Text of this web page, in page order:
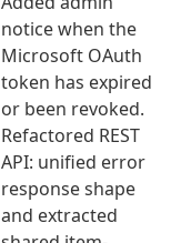
notice when the
Microsoft OAuth
token has expired
or been revoked.
Refactored REST
API: unified error
response shape
and extracted